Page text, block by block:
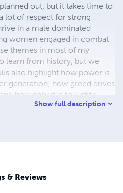
out, but it takes time to
lot of respect for strong
in a male dominated
women engaged in combat
themes in most of my
learn from history, but we
also highlight how power is
generation; how greed drives
how easy it is to justify
but how damaging these
Show full description
& Reviews